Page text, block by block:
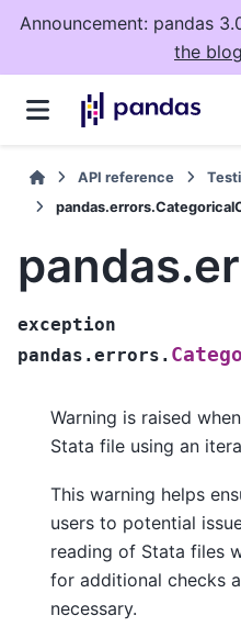
Announcement: pandas
the
API reference
exception
pandas.errors.
Warning is raised
Stata file using an
This warning helps
users to potential
reading of Stata files
for additional checks
necessary.